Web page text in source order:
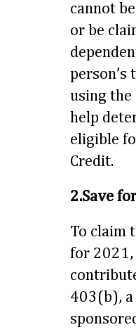
cannot
or be
person’s
using the
help
eligible
Credit.
2.Save
To claim
for 2021,
403(b),